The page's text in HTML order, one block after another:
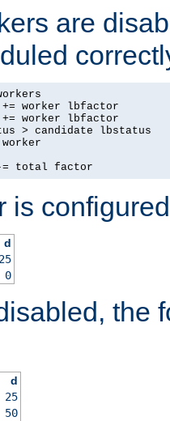
are
worker lbfactor
worker lbfactor
> candidate lbstatus
= total factor
is
d
25
0
the
d
25
50